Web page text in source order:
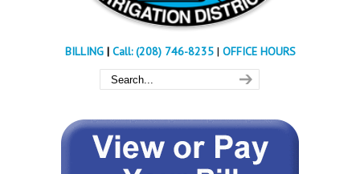
BILLING| Call: (208) 746-8235 | OFFICE HOURS